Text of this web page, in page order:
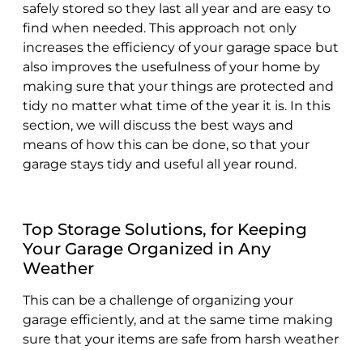
safely stored so they last all year and are easy to
find when needed. This approach not only
increases the efficiency of your garage space but
also improves the usefulness of your home by
making sure that your things are protected and
tidy no matter what time of the year it is. In this
section, we will discuss the best ways and
means of how this can be done, so that your
garage stays tidy and useful all year round.
Top Storage Solutions, for Keeping
Your Garage Organized in Any
Weather
This can be a challenge of organizing your
garage efficiently, and at the same time making
sure that your items are safe from harsh weather